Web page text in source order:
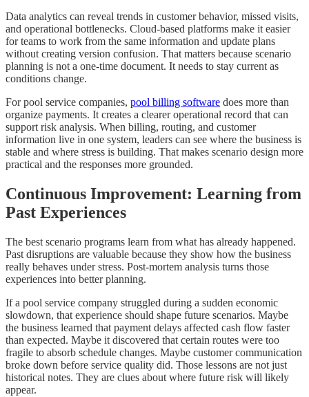
Data analytics can reveal trends in customer behavior, missed visits,
and operational bottlenecks. Cloud-based platforms make it easier
for teams to work from the same information and update plans
without creating version confusion. That matters because scenario
planning is not a one-time document. It needs to stay current as
conditions change.
For pool service companies, pool billing software does more than
organize payments. It creates a clearer operational record that can
support risk analysis. When billing, routing, and customer
information live in one system, leaders can see where the business is
stable and where stress is building. That makes scenario design more
practical and the responses more grounded.
Continuous Improvement: Learning from
Past Experiences
The best scenario programs learn from what has already happened.
Past disruptions are valuable because they show how the business
really behaves under stress. Post-mortem analysis turns those
experiences into better planning.
If a pool service company struggled during a sudden economic
slowdown, that experience should shape future scenarios. Maybe
the business learned that payment delays affected cash flow faster
than expected. Maybe it discovered that certain routes were too
fragile to absorb schedule changes. Maybe customer communication
broke down before service quality did. Those lessons are not just
historical notes. They are clues about where future risk will likely
appear.